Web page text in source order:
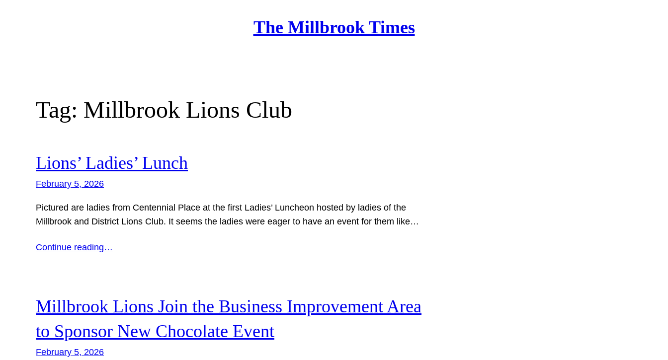
The Millbrook Times
Tag: Millbrook Lions Club
Lions’ Ladies’ Lunch
February 5, 2026
Pictured are ladies from Centennial Place at the first Ladies’ Luncheon hosted by ladies of the
Millbrook and District Lions Club. It seems the ladies were eager to have an event for them like…
Continue reading…
Millbrook Lions Join the Business Improvement Area
to Sponsor New Chocolate Event
February 5, 2026